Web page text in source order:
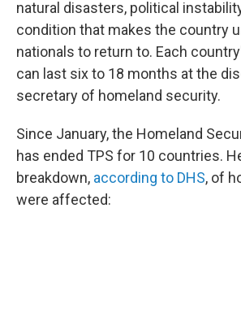
natural disasters, political
condition that makes the country
nationals to return to. Each
can last six to 18 months at the
secretary of homeland security.
Since January, the Homeland
has ended TPS for 10 countries.
breakdown, according to DHS, of
were affected: